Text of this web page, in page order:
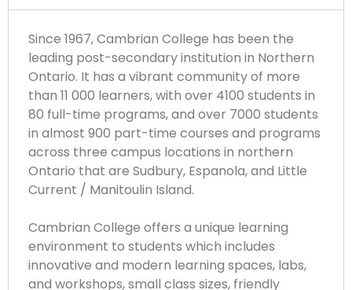
Since 1967, Cambrian College has been the
leading post-secondary institution in Northern
Ontario. It has a vibrant community of more
than 11 000 learners, with over 4100 students in
80 full-time programs, and over 7000 students
in almost 900 part-time courses and programs
across three campus locations in northern
Ontario that are Sudbury, Espanola, and Little
Current / Manitoulin Island.
Cambrian College offers a unique learning
environment to students which includes
innovative and modern learning spaces, labs,
and workshops, small class sizes, friendly